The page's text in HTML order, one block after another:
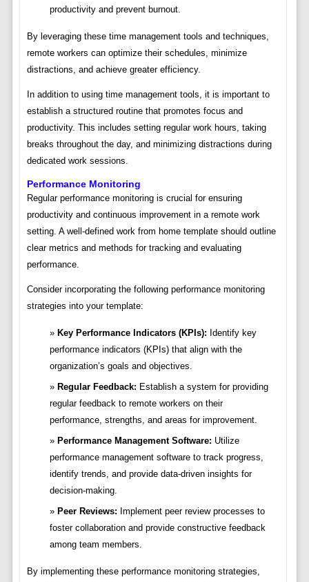
productivity and prevent burnout.
By leveraging these time management tools and techniques,
remote workers can optimize their schedules, minimize
distractions, and achieve greater efficiency.
In addition to using time management tools, it is important to
establish a structured routine that promotes focus and
productivity. This includes setting regular work hours, taking
breaks throughout the day, and minimizing distractions during
dedicated work sessions.
Performance Monitoring
Regular performance monitoring is crucial for ensuring
productivity and continuous improvement in a remote work
setting. A well-defined work from home template should outline
clear metrics and methods for tracking and evaluating
performance.
Consider incorporating the following performance monitoring
strategies into your template:
Key Performance Indicators (KPIs): Identify key
performance indicators (KPIs) that align with the
organization’s goals and objectives.
Regular Feedback: Establish a system for providing
regular feedback to remote workers on their
performance, strengths, and areas for improvement.
Performance Management Software: Utilize
performance management software to track progress,
identify trends, and provide data-driven insights for
decision-making.
Peer Reviews: Implement peer review processes to
foster collaboration and provide constructive feedback
among team members.
By implementing these performance monitoring strategies,